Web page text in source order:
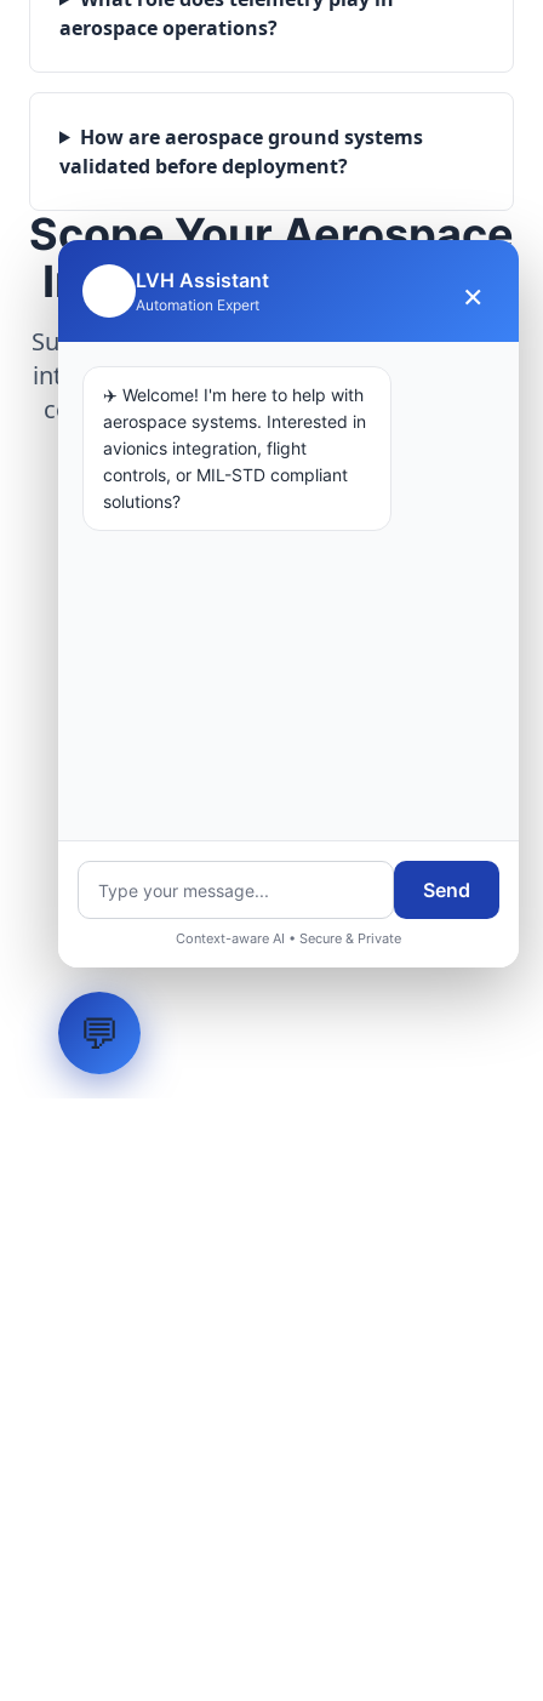
aerospace operations?
How are aerospace ground systems
validated before deployment?
Scope Your Aerospace
Infrastructure Project
Submit technical requirements for avionics
integration, telemetry arrays, or command
center modernization to our engineering
group.
Request Engineering Audit
LVH Assistant
Automation Expert ×
✈️ Welcome! I'm here to help with
aerospace systems. Interested in
avionics integration, flight
controls, or MIL-STD compliant
solutions?
Send
Context-aware AI • Secure & Private
💬